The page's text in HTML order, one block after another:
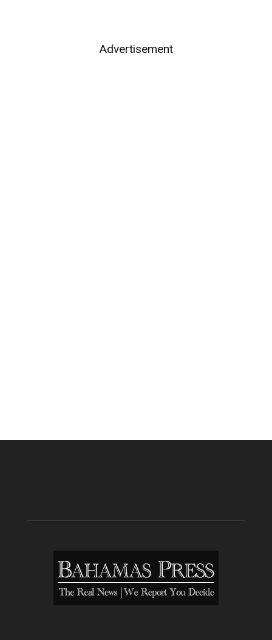
Advertisement